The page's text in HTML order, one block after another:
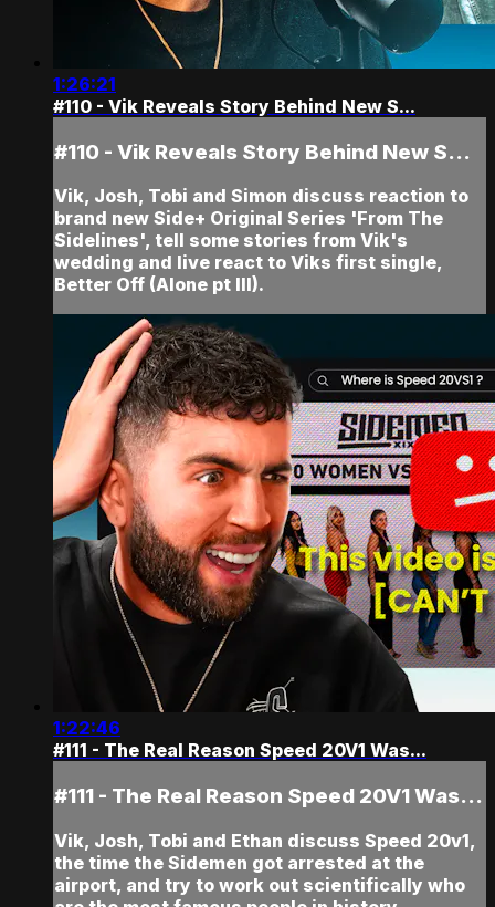
1:26:21
#110 - Vik Reveals Story Behind New S...
#110 - Vik Reveals Story Behind New S...
Vik, Josh, Tobi and Simon discuss reaction to
brand new Side+ Original Series 'From The
Sidelines', tell some stories from Vik's
wedding and live react to Viks first single,
Better Off (Alone pt III).
1:22:46
#111 - The Real Reason Speed 20V1 Was...
#111 - The Real Reason Speed 20V1 Was...
Vik, Josh, Tobi and Ethan discuss Speed 20v1,
the time the Sidemen got arrested at the
airport, and try to work out scientifically who